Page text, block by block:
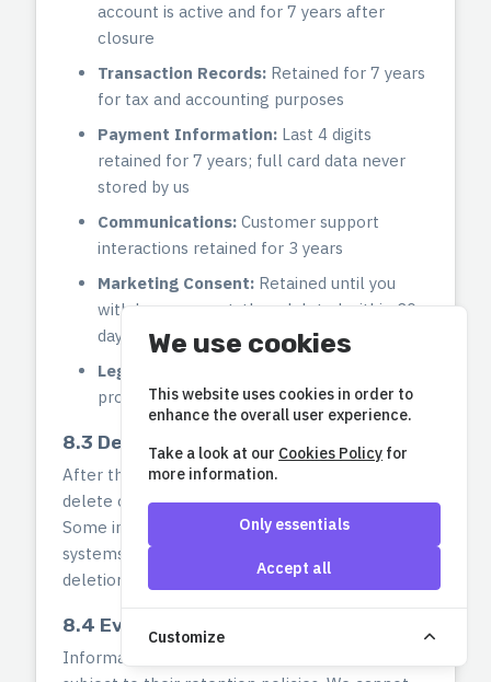
We use cookies
This website uses cookies in order to
enhance the overall user experience.
Take a look at our Cookies Policy for
more information.
Only essentials
Accept all
Customize
account is active and for 7 years after
closure
Transaction Records: Retained for 7 years
for tax and accounting purposes
Payment Information: Last 4 digits
retained for 7 years; full card data never
stored by us
Communications: Customer support
interactions retained for 3 years
Marketing Consent: Retained until you
withdraw consent, then deleted within 30
days
Legal Holds:
proceedings retained until resolved
8.3 Deletion After Retention Period
After the retention period expires, we securely
delete or anonymize your personal information.
Some information may be retained in backup
systems for a limited time before permanent
deletion.
8.4 Event Organizer Data
Information shared with Event Organizers is